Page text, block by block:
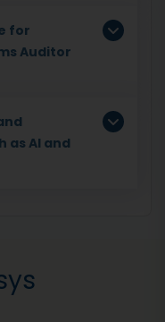
for
Auditor
as AI and